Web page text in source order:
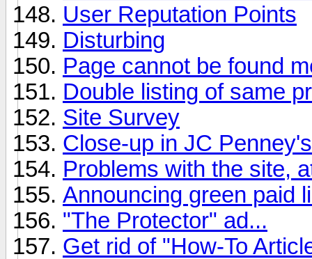
User Reputation Points
Disturbing
Page cannot be found
Double listing of same
Site Survey
Close-up in JC
Problems with the site,
Announcing green paid
"The Protector" ad...
Get rid of "How-To